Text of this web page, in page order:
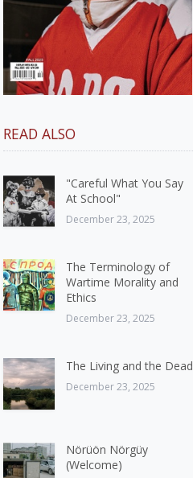
READ ALSO
"Careful What You Say
At School"
December 23, 2025
The Terminology of
Wartime Morality and
Ethics
December 23, 2025
The Living and the Dead
December 23, 2025
Nörüön Nörgüy
(Welcome)